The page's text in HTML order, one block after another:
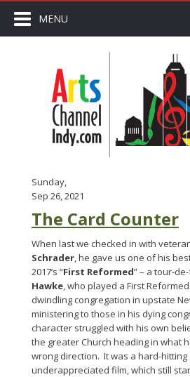
MENU
Sunday,
Sep 26, 2021
The Card Counter
When last we checked in with
Schrader, he gave us one of his
2017’s “First Reformed” – a tour-
Hawke, who played a First
dwindling congregation in upstate
ministering to those in his dying
character struggled with his own
the greater Church heading in what
wrong direction. It was a hard-hitting
underappreciated film, which still